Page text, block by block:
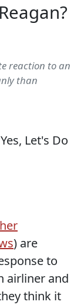
reaction to an
than
) are
to
airliner and
think it